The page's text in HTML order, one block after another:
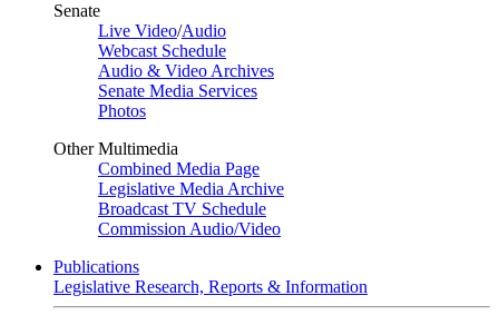
Senate
Live Video/Audio
Webcast Schedule
Audio & Video Archives
Senate Media Services
Photos
Other Multimedia
Combined Media Page
Legislative Media Archive
Broadcast TV Schedule
Commission Audio/Video
Publications
Legislative Research, Reports & Information